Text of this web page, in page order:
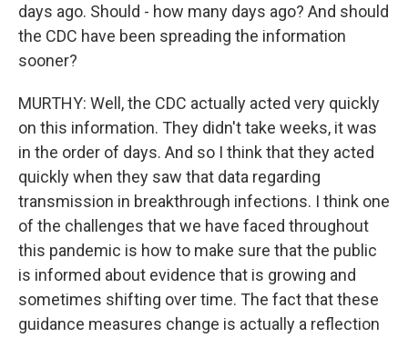
days ago. Should - how many days ago? And should
the CDC have been spreading the information
sooner?
MURTHY: Well, the CDC actually acted very quickly
on this information. They didn't take weeks, it was
in the order of days. And so I think that they acted
quickly when they saw that data regarding
transmission in breakthrough infections. I think one
of the challenges that we have faced throughout
this pandemic is how to make sure that the public
is informed about evidence that is growing and
sometimes shifting over time. The fact that these
guidance measures change is actually a reflection